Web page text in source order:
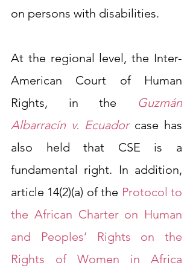
on persons with disabilities.
At the regional level, the Inter-
American Court of Human
Rights, in the
Guzmán
Albarracín v. Ecuador case has
also held that CSE is a
fundamental right. In addition,
article 14(2)(a) of the Protocol to
the African Charter on Human
and Peoples’ Rights on the
Rights of Women in Africa